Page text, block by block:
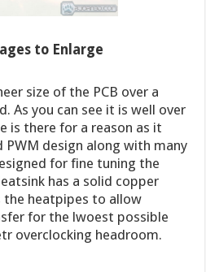
to Enlarge
size of the PCB over a
As you can see it is well over
is there for a reason as it
PWM design along with many
for fine tuning the
has a solid copper
the heatpipes to allow
for the lwoest possible
overclocking headroom.